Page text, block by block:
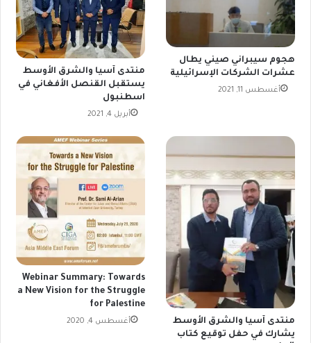
هجوم سيبراني صيني يطال
عشرات الشركات الإسرائيلية
أغسطس 11, 2021
منتدى آسيا والشرق الأوسط
يستقبل القنصل الأفغاني في
اسطنبول
أبريل 4, 2021
منتدى آسيا والشرق الأوسط
يشارك في حفل توقيع كتاب
Webinar Summary: Towards
a New Vision for the Struggle
for Palestine
أغسطس 4, 2020